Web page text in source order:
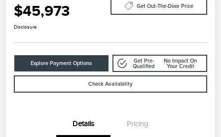
$45,973 Get Out-The-Door Price
Disclosure
Explore Payment Options
Get Pre-
Qualified
No Impact On
Your Credit
Check Availability
Details Pricing